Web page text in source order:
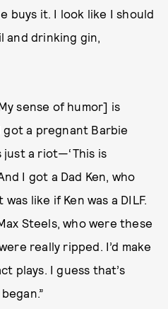
buys it. I look like I should
and drinking gin,
sense of humor] is
got a pregnant Barbie
a riot—‘This is
I got a Dad Ken, who
like if Ken was a DILF.
Steels, who were these
really ripped. I’d make
plays. I guess that’s